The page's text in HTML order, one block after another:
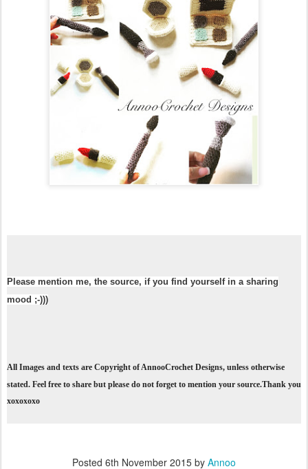
Please mention me, the source, if you find yourself in a sharing
mood ;-)))
All Images and texts are Copyright of AnnooCrochet Designs, unless otherwise
stated. Feel free to share but please do not forget to mention your source.Thank you
xoxoxoxo
Posted 6th November 2015 by Annoo